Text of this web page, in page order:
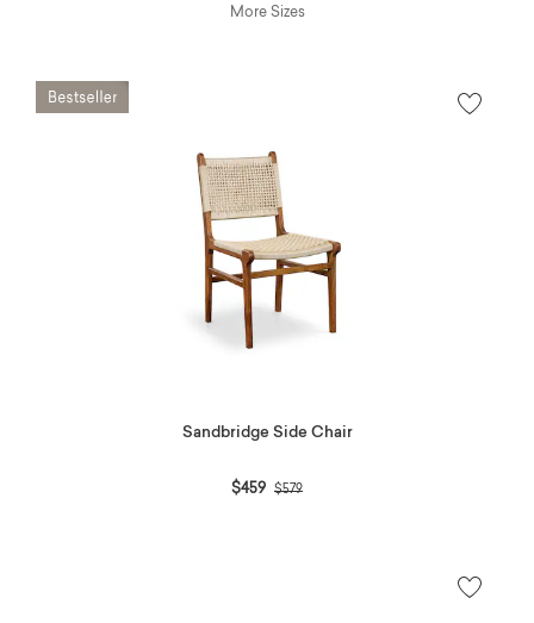
More Sizes
Sandbridge Side Chair
$459 Price reduced from
$579to